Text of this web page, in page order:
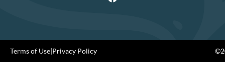
Terms of Use|Privacy Policy